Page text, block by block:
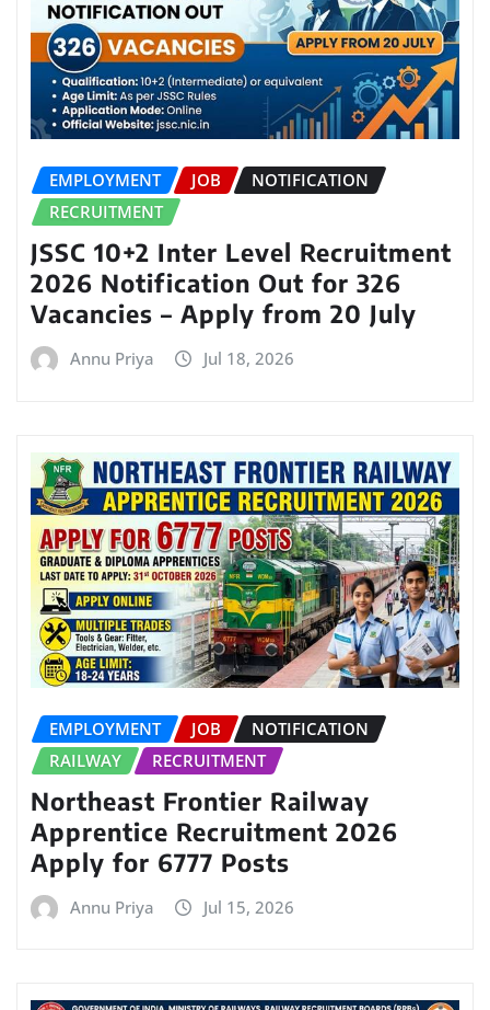
EMPLOYMENT JOB
NOTIFICATION
RECRUITMENT
JSSC 10+2 Inter Level Recruitment
2026 Notification Out for 326
Vacancies – Apply from 20 July
Annu Priya Jul 18, 2026
EMPLOYMENT JOB
NOTIFICATION
RAILWAY
RECRUITMENT
Northeast Frontier Railway
Apprentice Recruitment 2026
Apply for 6777 Posts
Annu Priya Jul 15, 2026